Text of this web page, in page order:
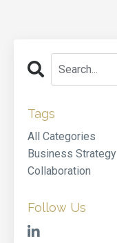
Tags
All Categories
Business Strategy
Collaboration
Follow Us